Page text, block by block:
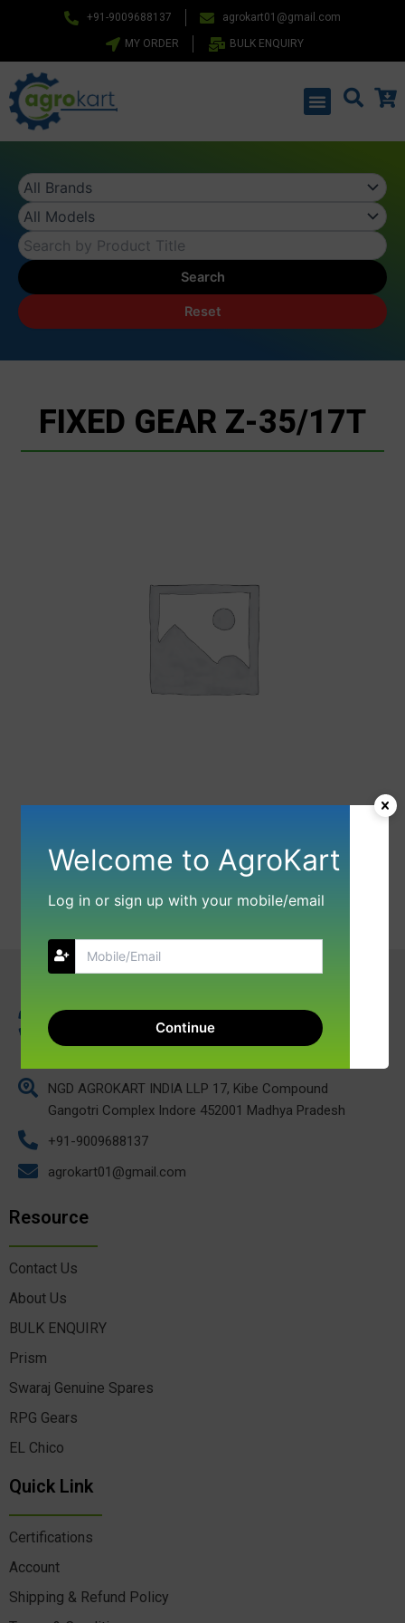
+91-9009688137 agrokart01@gmail.com
MY ORDER BULK ENQUIRY
Menu
Search
Reset
FIXED GEAR Z-35/17T
NGD AGROKART INDIA LLP 17, Kibe Compound
Gangotri Complex Indore 452001 Madhya Pradesh
+91-9009688137
agrokart01@gmail.com
Resource
Contact Us
About Us
BULK ENQUIRY
Prism
Swaraj Genuine Spares
RPG Gears
EL Chico
Quick Link
Certifications
Account
Shipping & Refund Policy
Welcome to AgroKart
Log in or sign up with your mobile/email
Continue